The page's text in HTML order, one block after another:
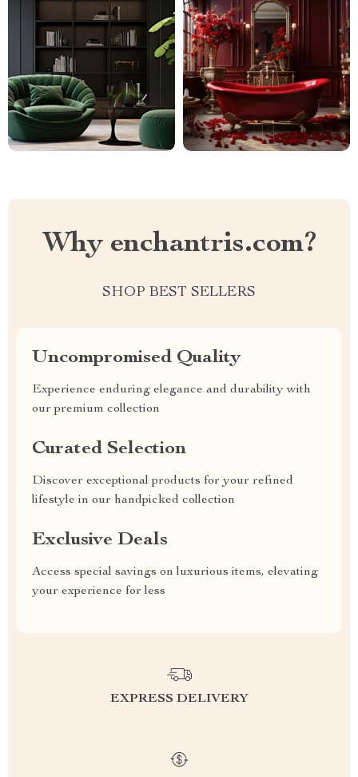
Why enchantris.com?
SHOP BEST SELLERS
Uncompromised Quality
Experience enduring elegance and durability with
our premium collection
Curated Selection
Discover exceptional products for your refined
lifestyle in our handpicked collection
Exclusive Deals
Access special savings on luxurious items, elevating
your experience for less
EXPRESS DELIVERY